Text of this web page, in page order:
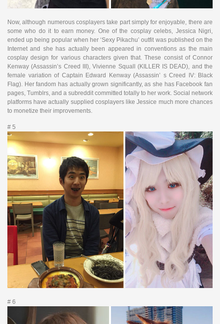
Now, although numerous cosplayers take part simply for enjoyable, there are
some who do it to earn money. One of the cosplay celebs, Jessica Nigri,
ended up being popular when her ‘Sexy Pikachu’ outfit was published on the
Internet and she has actually been appeared in conventions as the main
cosplay design for various characters given that. These consist of Connor
Kenway (Assassin’s Creed III), Vivienne Squall (KILLER IS DEAD), and the
female variation of Captain Edward Kenway (Assassin’ s Creed IV: Black
Flag). Her fandom has actually grown significantly, as she has Facebook fan
pages, Tumblrs, and a subreddit committed totally to her work. Social network
platforms have actually supplied cosplayers like Jessice much more chances
to monetize their improvements.
# 5
# 6